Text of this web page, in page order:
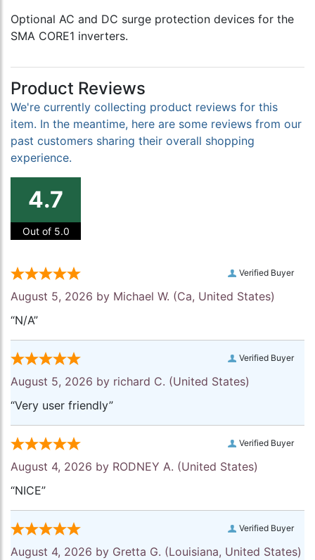
Optional AC and DC surge protection devices for the
SMA CORE1 inverters.
Product Reviews
We're currently collecting product reviews for this
item. In the meantime, here are some reviews from our
past customers sharing their overall shopping
experience.
4.7
Out of 5.0
Verified Buyer
August 5, 2026 by Michael W. (Ca, United States)
“N/A”
Verified Buyer
August 5, 2026 by richard C. (United States)
“Very user friendly”
Verified Buyer
August 4, 2026 by RODNEY A. (United States)
“NICE”
Verified Buyer
August 4, 2026 by Gretta G. (Louisiana, United States)